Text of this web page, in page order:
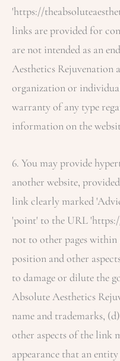
'https://
links are provided for
are not intended as an
Aesthetics Rejuvenation
organization or
warranty of any type
information on the
6. You may provide
another website,
link clearly marked
'point' to the URL
not to other pages within
position and other
to damage or dilute the
Absolute Aesthetics
name and trademarks,
other aspects of the link
appearance that an